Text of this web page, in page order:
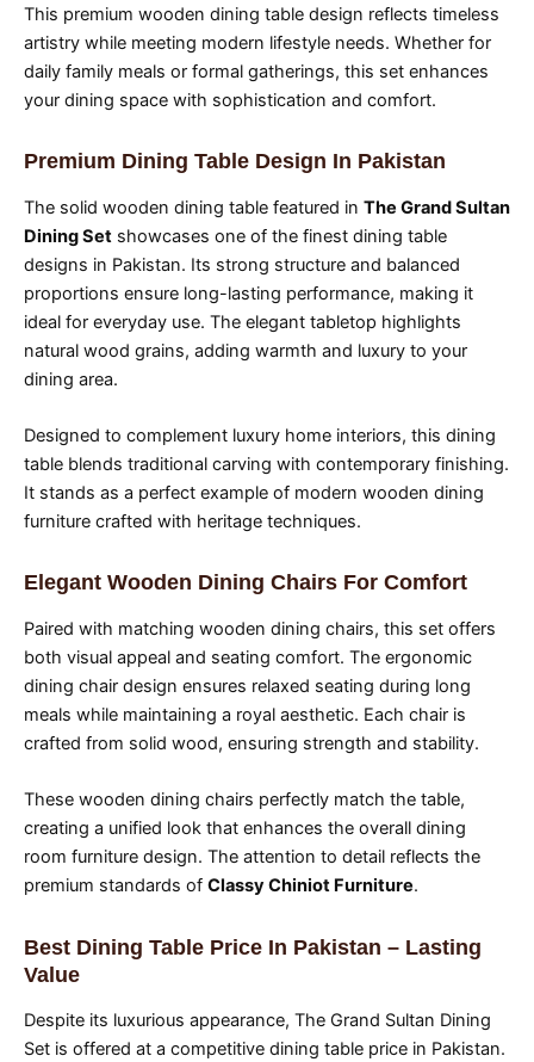
This premium wooden dining table design reflects timeless
artistry while meeting modern lifestyle needs. Whether for
daily family meals or formal gatherings, this set enhances
your dining space with sophistication and comfort.
Premium Dining Table Design In Pakistan
The solid wooden dining table featured in The Grand Sultan
Dining Set showcases one of the finest dining table
designs in Pakistan. Its strong structure and balanced
proportions ensure long-lasting performance, making it
ideal for everyday use. The elegant tabletop highlights
natural wood grains, adding warmth and luxury to your
dining area.
Designed to complement luxury home interiors, this dining
table blends traditional carving with contemporary finishing.
It stands as a perfect example of modern wooden dining
furniture crafted with heritage techniques.
Elegant Wooden Dining Chairs For Comfort
Paired with matching wooden dining chairs, this set offers
both visual appeal and seating comfort. The ergonomic
dining chair design ensures relaxed seating during long
meals while maintaining a royal aesthetic. Each chair is
crafted from solid wood, ensuring strength and stability.
These wooden dining chairs perfectly match the table,
creating a unified look that enhances the overall dining
room furniture design. The attention to detail reflects the
premium standards of Classy Chiniot Furniture.
Best Dining Table Price In Pakistan – Lasting
Value
Despite its luxurious appearance, The Grand Sultan Dining
Set is offered at a competitive dining table price in Pakistan.